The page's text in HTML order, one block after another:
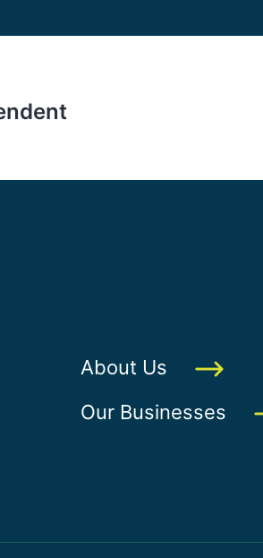
About Us
Our Businesses